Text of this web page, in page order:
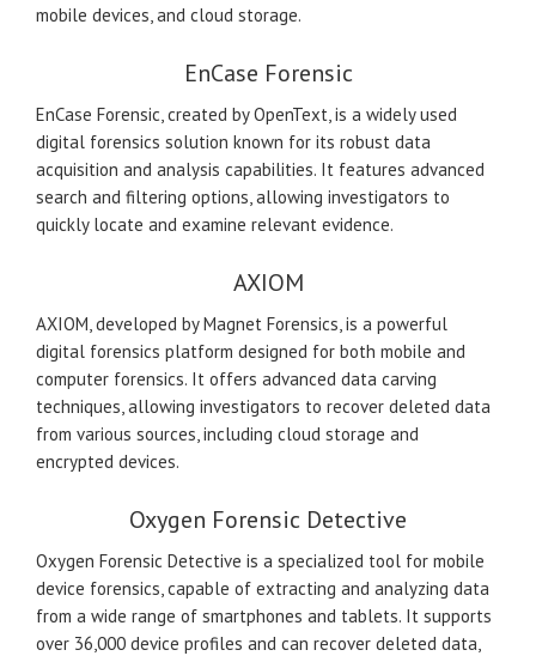
mobile devices, and cloud storage.
EnCase Forensic
EnCase Forensic, created by OpenText, is a widely used
digital forensics solution known for its robust data
acquisition and analysis capabilities. It features advanced
search and filtering options, allowing investigators to
quickly locate and examine relevant evidence.
AXIOM
AXIOM, developed by Magnet Forensics, is a powerful
digital forensics platform designed for both mobile and
computer forensics. It offers advanced data carving
techniques, allowing investigators to recover deleted data
from various sources, including cloud storage and
encrypted devices.
Oxygen Forensic Detective
Oxygen Forensic Detective is a specialized tool for mobile
device forensics, capable of extracting and analyzing data
from a wide range of smartphones and tablets. It supports
over 36,000 device profiles and can recover deleted data,